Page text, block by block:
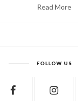
Read More
FOLLOW US